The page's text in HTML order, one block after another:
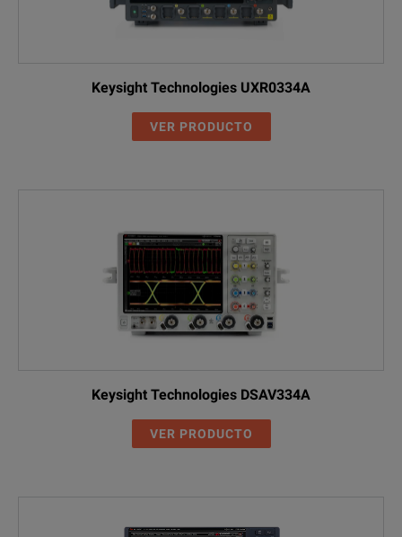
Keysight Technologies UXR0334A
VER PRODUCTO
Keysight Technologies DSAV334A
VER PRODUCTO